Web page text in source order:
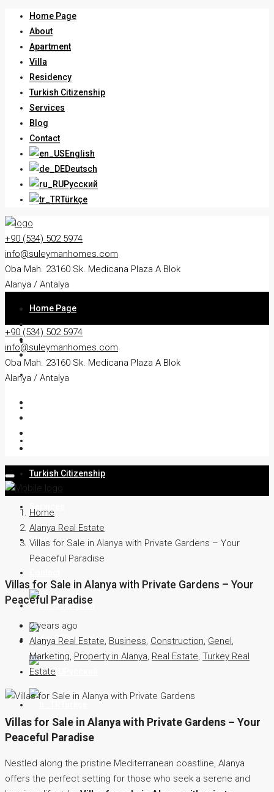
Home Page
About
Apartment
Villa
Residency
Turkish Citizenship
Services
Blog
Contact
English
Deutsch
Русский
Türkçe
+90 (534) 502 5974
info@suleymanhomes.com
Oba Mah. 23160 Sk. Medicana Plaza A Blok
Alanya / Antalya
Home Page
Apartment
Turkish Citizenship
Blog
English
Deutsch
+90 (534) 502 5974
info@suleymanhomes.com
Oba Mah. 23160 Sk. Medicana Plaza A Blok
Alanya / Antalya
Home
Alanya Real Estate
Villas for Sale in Alanya with Private Gardens – Your
Peaceful Paradise
Villas for Sale in Alanya with Private Gardens – Your
Peaceful Paradise
2 years ago
Alanya Real Estate, Business, Construction, Genel,
Marketing, Property in Alanya, Real Estate, Turkey Real
Estate
Villas for Sale in Alanya with Private Gardens – Your
Peaceful Paradise
Nestled along the pristine Mediterranean coastline, Alanya
offers the perfect setting for those who seek a serene and